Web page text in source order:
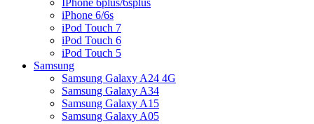
IPhone 6plus/6splus
iPhone 6/6s
iPod Touch 7
iPod Touch 6
iPod Touch 5
Samsung
Samsung Galaxy A24 4G
Samsung Galaxy A34
Samsung Galaxy A15
Samsung Galaxy A05